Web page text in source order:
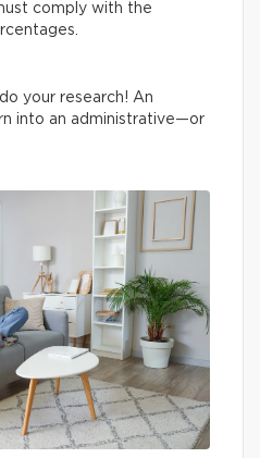
comply with the
your research! An
into an administrative—or